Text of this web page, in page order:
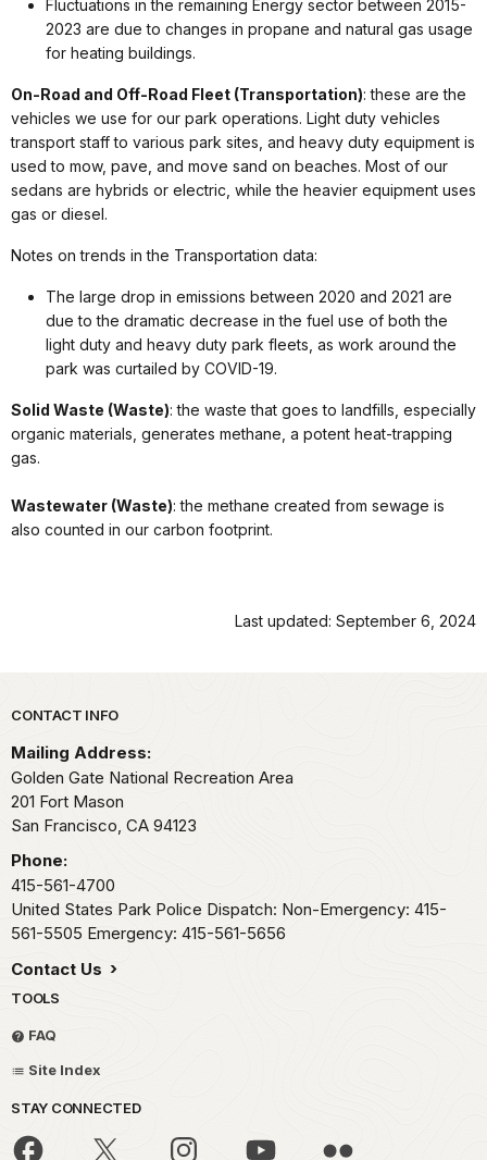
Fluctuations in the remaining Energy sector between 2015-
2023 are due to changes in propane and natural gas usage
for heating buildings.
On-Road and Off-Road Fleet (Transportation): these are the
vehicles we use for our park operations. Light duty vehicles
transport staff to various park sites, and heavy duty equipment is
used to mow, pave, and move sand on beaches. Most of our
sedans are hybrids or electric, while the heavier equipment uses
gas or diesel.
Notes on trends in the Transportation data:
The large drop in emissions between 2020 and 2021 are
due to the dramatic decrease in the fuel use of both the
light duty and heavy duty park fleets, as work around the
park was curtailed by COVID-19.
Solid Waste (Waste): the waste that goes to landfills, especially
organic materials, generates methane, a potent heat-trapping
gas.
Wastewater (Waste): the methane created from sewage is
also counted in our carbon footprint.
Last updated: September 6, 2024
Park footer
CONTACT INFO
Mailing Address:
Golden Gate National Recreation Area
201 Fort Mason
San Francisco, CA 94123
Phone:
415-561-4700
United States Park Police Dispatch: Non-Emergency: 415-
561-5505 Emergency: 415-561-5656
Contact Us
TOOLS
FAQ
Site Index
STAY CONNECTED